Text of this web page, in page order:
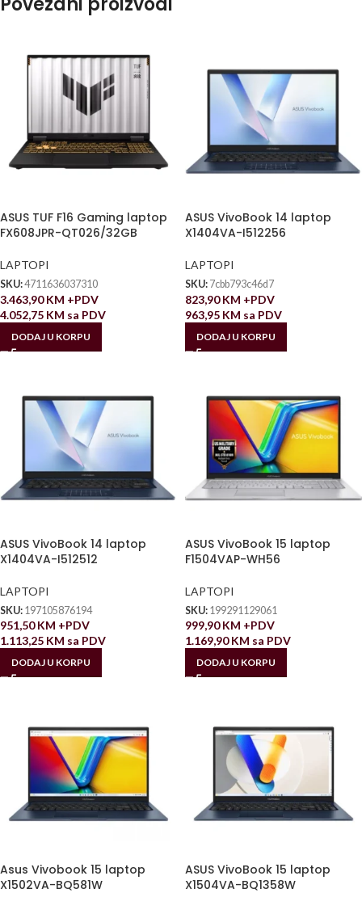
ASUS TUF F16 Gaming laptop
FX608JPR-QT026/32GB
LAPTOPI
SKU:4711636037310
3.463,90KM +PDV
4.052,75 KM sa PDV
DODAJ U KORPU
ASUS VivoBook 14 laptop
X1404VA-I512256
LAPTOPI
SKU: 7cbb793c46d7
823,90KM +PDV
963,95 KM sa PDV
DODAJ U KORPU
ASUS VivoBook 14 laptop
X1404VA-I512512
LAPTOPI
SKU: 197105876194
951,50KM +PDV
1.113,25 KM sa PDV
DODAJ U KORPU
ASUS VivoBook 15 laptop
F1504VAP-WH56
LAPTOPI
SKU: 199291129061
999,90KM +PDV
1.169,90KM sa PDV
DODAJ U KORPU
Asus Vivobook 15 laptop
X1502VA-BQ581W
ASUS VivoBook 15 laptop
X1504VA-BQ1358W